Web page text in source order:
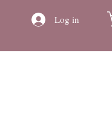
Log in